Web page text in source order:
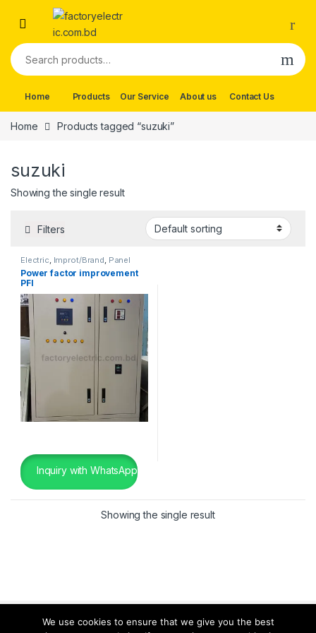
Skip to navigation
Skip to content
Search for:
Home Products Our Service About us Contact Us
Home Products tagged “suzuki”
suzuki
Showing the single result
Filters
Electric, Improt/Brand, Panel
Board Wearing Items ,Power
factor improvement
Power factor improvement
PFI
Inquiry with WhatsApp
Showing the single result
We use cookies to ensure that we give you the best